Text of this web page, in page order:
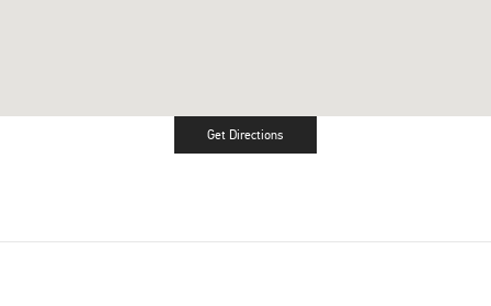
Get DirectionsLink Opens in New Tab